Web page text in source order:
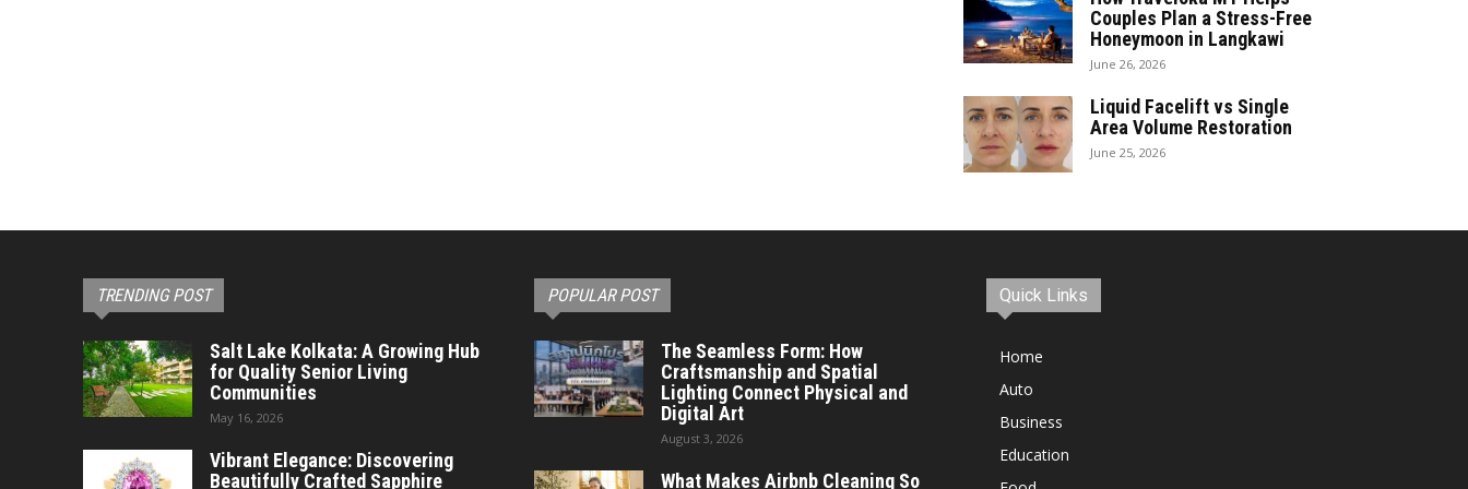
Couples Plan a Stress-Free
Honeymoon in Langkawi
June 26, 2026
Liquid Facelift vs Single
Area Volume Restoration
June 25, 2026
TRENDING POST
Salt Lake Kolkata: A Growing Hub
for Quality Senior Living
Communities
May 16, 2026
Vibrant Elegance: Discovering
Beautifully Crafted Sapphire
POPULAR POST
The Seamless Form: How
Craftsmanship and Spatial
Lighting Connect Physical and
Digital Art
August 3, 2026
What Makes Airbnb Cleaning So
Quick Links
Home
Auto
Business
Education